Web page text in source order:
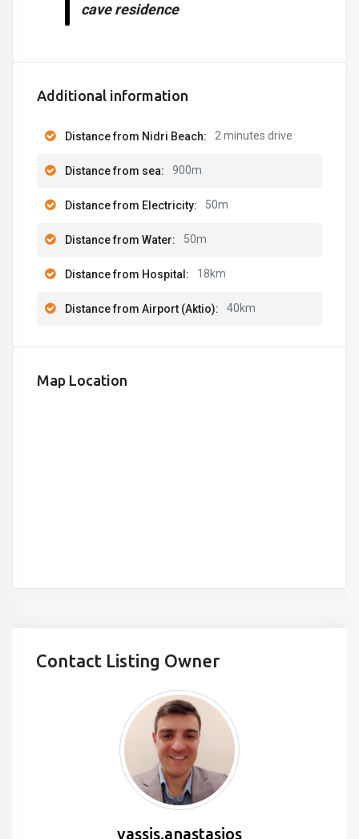
cave residence
Additional information
Distance from Nidri Beach: 2 minutes drive
Distance from sea: 900m
Distance from Electricity: 50m
Distance from Water: 50m
Distance from Hospital: 18km
Distance from Airport (Aktio): 40km
Map Location
Contact Listing Owner
vassis.anastasios